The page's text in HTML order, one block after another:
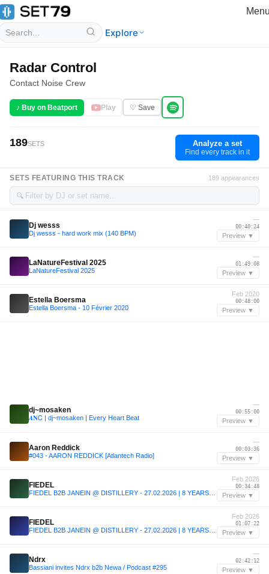
Explore
Radar Control
Contact Noise Crew
♪ Buy on Beatport Play ♡ Save
189SETS Analyze a set
Find every track in it
SETS FEATURING THIS TRACK 189 appearances
🔍
Dj wesss
Dj wesss - hard work mix (140 BPM)
—
00:40:24
Preview ▼
LaNatureFestival 2025
LaNatureFestival 2025
—
01:49:08
Preview ▼
Estella Boersma
Estella Boersma - 10 Février 2020
Feb 2020
00:48:00
Preview ▼
dj~mosaken
𝜜𝐍Ꮯ | dj~mosaken | Every Heart Beat
—
00:55:00
Preview ▼
Aaron Reddick
#043 - AARON REDDICK [Atlantech Radio]
—
00:03:36
Preview ▼
FIEDEL
Feb 2026
00:34:48
Preview ▼
FIEDEL
Feb 2026
01:07:22
Preview ▼
Ndrx
Bassiani invites Ndrx b2b Newa / Podcast #295
—
02:42:12
Preview ▼